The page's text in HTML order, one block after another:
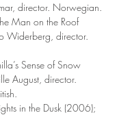
director. Norwegian.
Man on the Roof
Widerberg, director.
Sense of Snow
August, director.
in the Dusk (2006);